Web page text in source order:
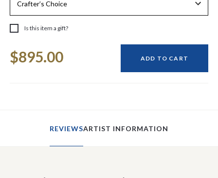
Is this item a gift?
Stock:
$895.00 ADD TO CART
REVIEWSARTIST INFORMATION